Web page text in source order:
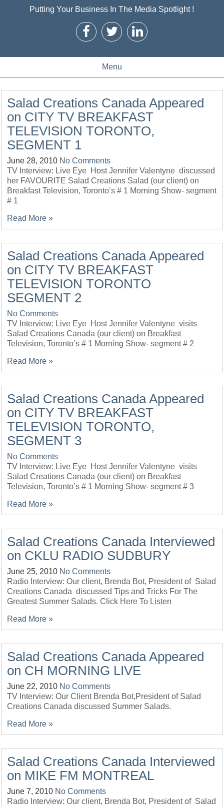
Putting Your Business In The Media Spotlight !
Menu
Salad Creations Canada Appeared
on CITY TV BREAKFAST
TELEVISION TORONTO,
SEGMENT 1
June 28, 2010 No Comments
TV Interview: Live Eye Host Jennifer Valentyne discussed
her FAVOURITE Salad Creations Salad (our client) on
Breakfast Television, Toronto’s # 1 Morning Show- segment
# 1
Read More »
Salad Creations Canada Appeared
on CITY TV BREAKFAST
TELEVISION TORONTO
SEGMENT 2
No Comments
TV Interview: Live Eye Host Jennifer Valentyne visits
Salad Creations Canada (our client) on Breakfast
Television, Toronto’s # 1 Morning Show- segment # 2
Read More »
Salad Creations Canada Appeared
on CITY TV BREAKFAST
TELEVISION TORONTO,
SEGMENT 3
No Comments
TV Interview: Live Eye Host Jennifer Valentyne visits
Salad Creations Canada (our client) on Breakfast
Television, Toronto’s # 1 Morning Show- segment # 3
Read More »
Salad Creations Canada Interviewed
on CKLU RADIO SUDBURY
June 25, 2010 No Comments
Radio Interview: Our client, Brenda Bot, President of Salad
Creations Canada discussed Tips and Tricks For The
Greatest Summer Salads. Click Here To Listen
Read More »
Salad Creations Canada Appeared
on CH MORNING LIVE
June 22, 2010 No Comments
TV Interview: Our Client Brenda Bot,President of Salad
Creations Canada discussed Summer Salads.
Read More »
Salad Creations Canada Interviewed
on MIKE FM MONTREAL
June 7, 2010 No Comments
Radio Interview: Our client, Brenda Bot, President of Salad